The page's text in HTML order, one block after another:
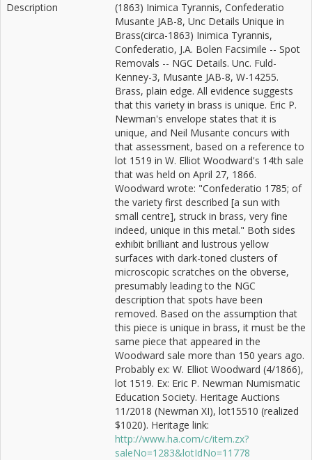
Description
(1863) Inimica Tyrannis, Confederatio
Musante JAB-8, Unc Details Unique in
Brass(circa-1863) Inimica Tyrannis,
Confederatio, J.A. Bolen Facsimile -- Spot
Removals -- NGC Details. Unc. Fuld-
Kenney-3, Musante JAB-8, W-14255.
Brass, plain edge. All evidence suggests
that this variety in brass is unique. Eric P.
Newman's envelope states that it is
unique, and Neil Musante concurs with
that assessment, based on a reference to
lot 1519 in W. Elliot Woodward's 14th sale
that was held on April 27, 1866.
Woodward wrote: "Confederatio 1785; of
the variety first described [a sun with
small centre], struck in brass, very fine
indeed, unique in this metal." Both sides
exhibit brilliant and lustrous yellow
surfaces with dark-toned clusters of
microscopic scratches on the obverse,
presumably leading to the NGC
description that spots have been
removed. Based on the assumption that
this piece is unique in brass, it must be the
same piece that appeared in the
Woodward sale more than 150 years ago.
Probably ex: W. Elliot Woodward (4/1866),
lot 1519. Ex: Eric P. Newman Numismatic
Education Society. Heritage Auctions
11/2018 (Newman XI), lot15510 (realized
$1020). Heritage link:
http://www.ha.com/c/item.zx?
saleNo=1283&lotIdNo=11778